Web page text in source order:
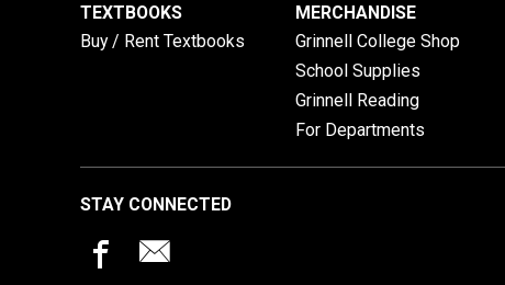
TEXTBOOKS
Buy / Rent Textbooks
MERCHANDISE
Grinnell College Shop
School Supplies
Grinnell Reading
For Departments
STAY CONNECTED